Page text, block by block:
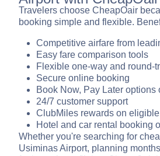
Travelers choose CheapOair
booking simple and flexible.
Competitive airfare from
Easy fare comparison tools
Flexible one-way and round-
Secure online booking
Book Now, Pay Later
24/7 customer support
ClubMiles rewards on
Hotel and car rental booking
Whether you're searching for
Usiminas Airport, planning